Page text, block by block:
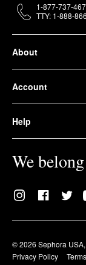
About
Account
Help
We
© 2026 Sephora
Privacy Policy
1-877-737-
TTY: 1-888-